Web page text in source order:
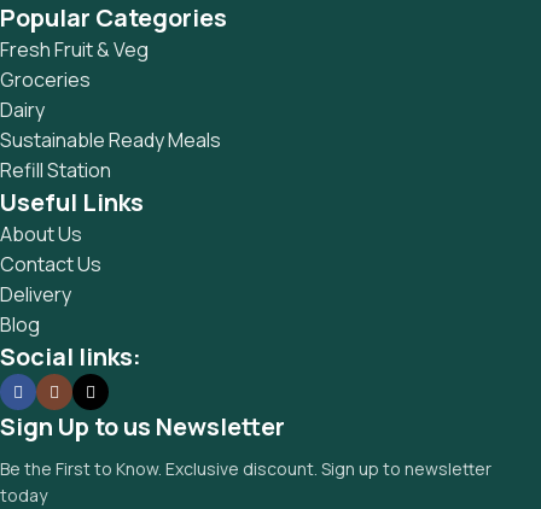
Popular Categories
Fresh Fruit & Veg
Groceries
Dairy
Sustainable Ready Meals
Refill Station
Useful Links
About Us
Contact Us
Delivery
Blog
Social links:
Sign Up to us Newsletter
Be the First to Know. Exclusive discount. Sign up to newsletter
today